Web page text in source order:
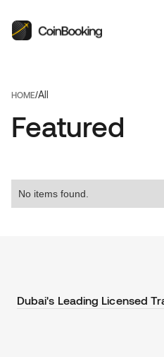
HOME/All
Featured
No items found.
Dubai's Leading Licensed